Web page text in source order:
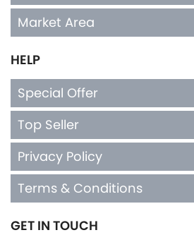
Market Area
HELP
Special Offer
Top Seller
Privacy Policy
Terms & Conditions
GET IN TOUCH